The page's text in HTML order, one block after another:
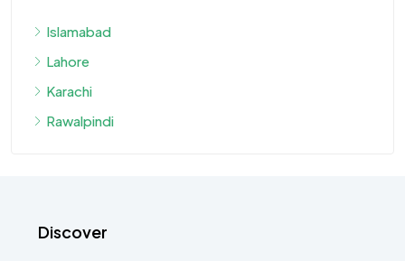
Islamabad
Lahore
Karachi
Rawalpindi
Discover